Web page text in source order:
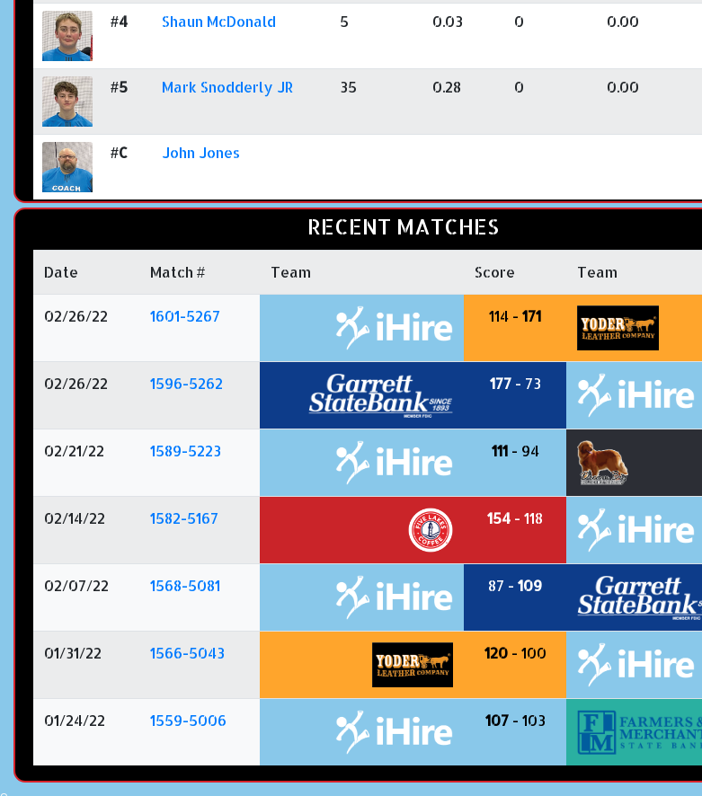
#4 Shaun McDonald 5 0.03 0 0.00
#5 Mark Snodderly JR 35 0.28 0 0.00
#C John Jones
RECENT MATCHES
Date Match # Team Score Team
02/26/22 1601-5267 114 - 171
02/26/22 1596-5262 177- 73
02/21/22 1589-5223 111- 94
02/14/22 1582-5167 154 - 118
02/07/22 1568-5081 87 - 109
01/31/22 1566-5043 120- 100
01/24/22 1559-5006 107- 103